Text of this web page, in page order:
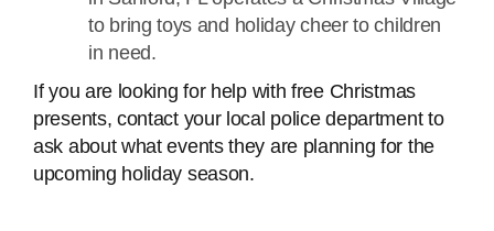
to bring toys and holiday cheer to children
in need.
If you are looking for help with free Christmas
presents, contact your local police department to
ask about what events they are planning for the
upcoming holiday season.